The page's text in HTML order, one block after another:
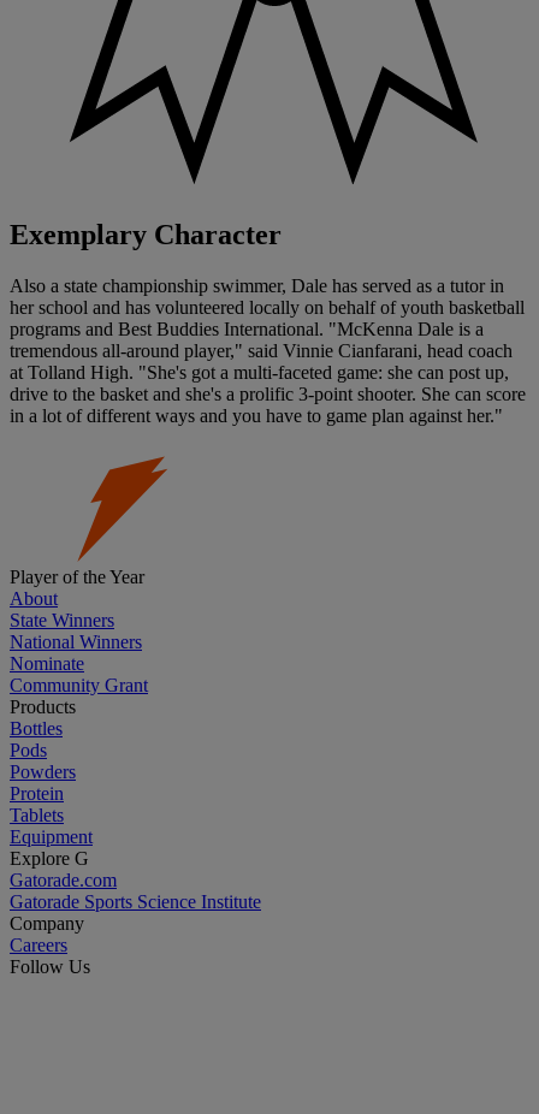
Exemplary Character
Also a state championship swimmer, Dale has served as a tutor in
her school and has volunteered locally on behalf of youth basketball
programs and Best Buddies International. "McKenna Dale is a
tremendous all-around player," said Vinnie Cianfarani, head coach
at Tolland High. "She's got a multi-faceted game: she can post up,
drive to the basket and she's a prolific 3-point shooter. She can score
in a lot of different ways and you have to game plan against her."
Player of the Year
About
State Winners
National Winners
Nominate
Community Grant
Products
Bottles
Pods
Powders
Protein
Tablets
Equipment
Explore G
Gatorade.com
Gatorade Sports Science Institute
Company
Careers
Follow Us